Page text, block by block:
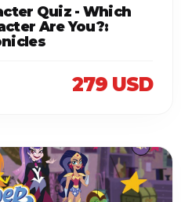
Quiz - Which
Are You?:
279 USD